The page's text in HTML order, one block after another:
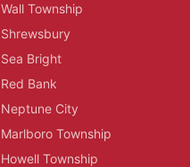
Wall Township
Shrewsbury
Sea Bright
Red Bank
Neptune City
Marlboro Township
Howell Township